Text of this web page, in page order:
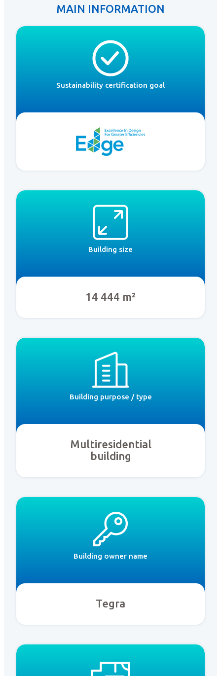
MAIN INFORMATION
Sustainability certification goal
Building size
14 444 m²
Building purpose / type
Multiresidential
building
Building owner name
Tegra